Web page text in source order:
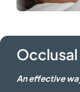
An effective